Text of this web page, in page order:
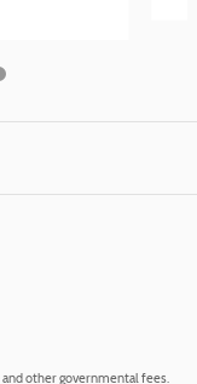
and other governmental fees.